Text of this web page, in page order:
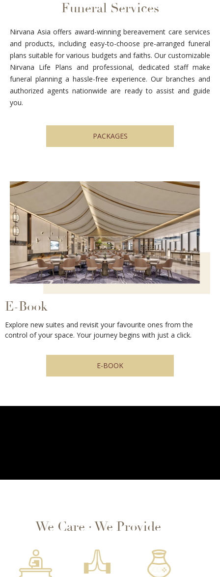
Funeral Services
Nirvana Asia offers award-winning bereavement care services
and products, including easy-to-choose pre-arranged funeral
plans suitable for various budgets and faiths. Our customizable
Nirvana Life Plans and professional, dedicated staff make
funeral planning a hassle-free experience. Our branches and
authorized agents nationwide are ready to assist and guide
you.
PACKAGES
E-Book
Explore new suites and revisit your favourite ones from the
control of your space. Your journey begins with just a click.
E-BOOK
We Care ∙ We Provide